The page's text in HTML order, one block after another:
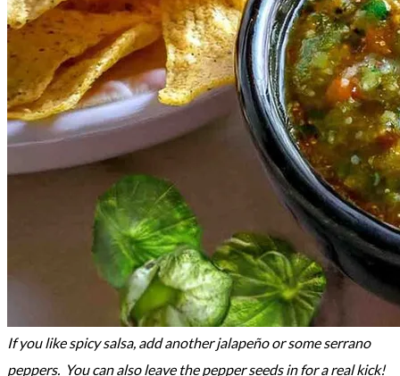
If you like spicy salsa, add another jalapeño or some serrano
peppers. You can also leave the pepper seeds in for a real kick!